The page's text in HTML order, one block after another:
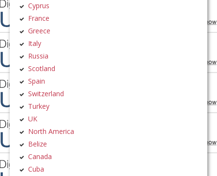
Cyprus
France
Greece
Italy
Russia
Scotland
Spain
Switzerland
Turkey
UK
North America
Belize
Canada
Cuba